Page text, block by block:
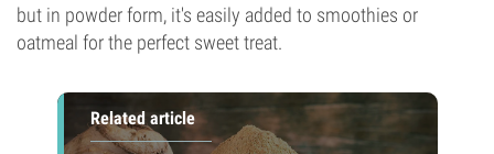
but in powder form, it's easily added to smoothies or
oatmeal for the perfect sweet treat.
Related article